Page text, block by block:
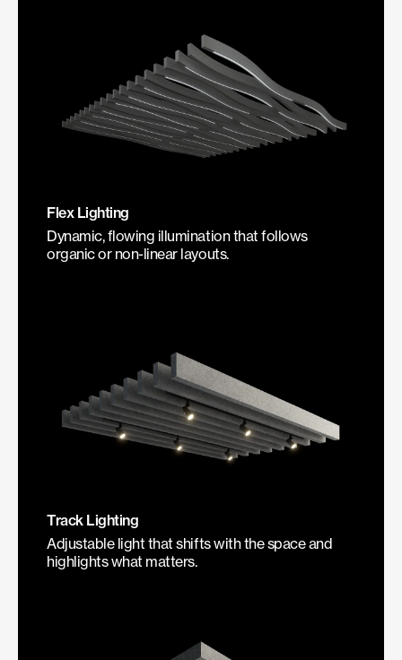
Flex Lighting
Dynamic, flowing illumination that follows
organic or non-linear layouts.
Track Lighting
Adjustable light that shifts with the space and
highlights what matters.